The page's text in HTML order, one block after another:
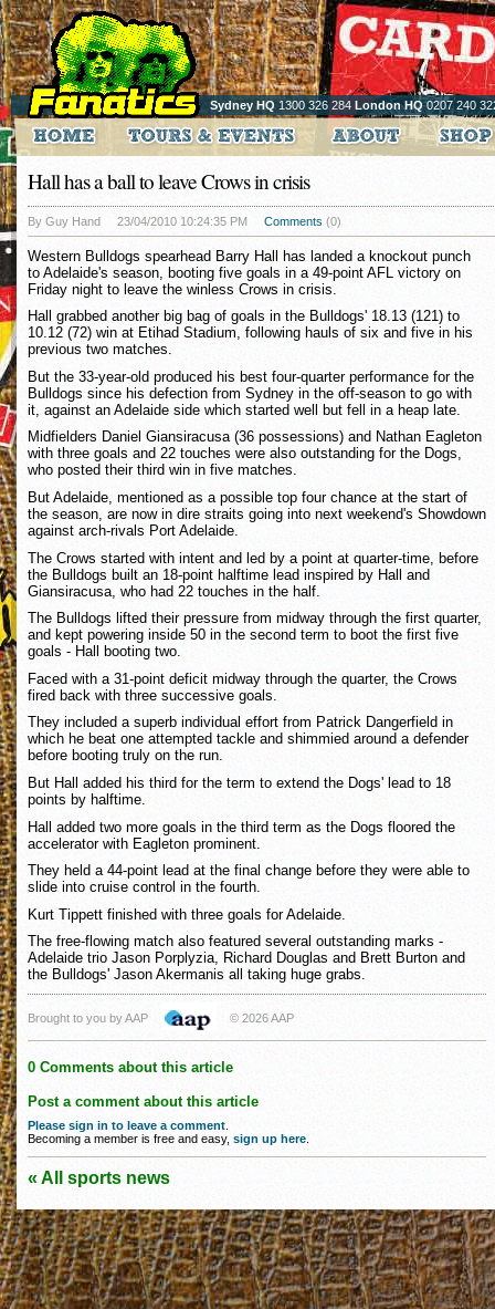
Sydney HQ 1300 326 284 London HQ0207 240
Hall has a ball to leave Crows in crisis
By Guy Hand 23/04/2010 10:24:35 PM Comments (0)
Western Bulldogs spearhead Barry Hall has landed a knockout punch
to Adelaide's season, booting five goals in a 49-point AFL victory on
Friday night to leave the winless Crows in crisis.
Hall grabbed another big bag of goals in the Bulldogs' 18.13 (121) to
10.12 (72) win at Etihad Stadium, following hauls of six and five in his
previous two matches.
But the 33-year-old produced his best four-quarter performance for the
Bulldogs since his defection from Sydney in the off-season to go with
it, against an Adelaide side which started well but fell in a heap late.
Midfielders Daniel Giansiracusa (36 possessions) and Nathan Eagleton
with three goals and 22 touches were also outstanding for the Dogs,
who posted their third win in five matches.
But Adelaide, mentioned as a possible top four chance at the start of
the season, are now in dire straits going into next weekend's Showdown
against arch-rivals Port Adelaide.
The Crows started with intent and led by a point at quarter-time, before
the Bulldogs built an 18-point halftime lead inspired by Hall and
Giansiracusa, who had 22 touches in the half.
The Bulldogs lifted their pressure from midway through the first quarter,
and kept powering inside 50 in the second term to boot the first five
goals - Hall booting two.
Faced with a 31-point deficit midway through the quarter, the Crows
fired back with three successive goals.
They included a superb individual effort from Patrick Dangerfield in
which he beat one attempted tackle and shimmied around a defender
before booting truly on the run.
But Hall added his third for the term to extend the Dogs' lead to 18
points by halftime.
Hall added two more goals in the third term as the Dogs floored the
accelerator with Eagleton prominent.
They held a 44-point lead at the final change before they were able to
slide into cruise control in the fourth.
Kurt Tippett finished with three goals for Adelaide.
The free-flowing match also featured several outstanding marks -
Adelaide trio Jason Porplyzia, Richard Douglas and Brett Burton and
the Bulldogs' Jason Akermanis all taking huge grabs.
Brought to you by AAP © 2026 AAP
0 Comments about this article
Post a comment about this article
Please sign in to leave a comment
Becoming a member is free and easy, sign up here
« All sports news